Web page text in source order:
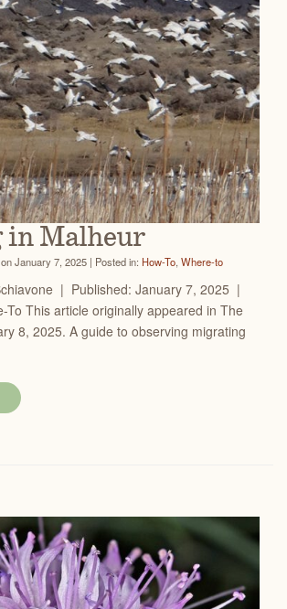
Malheur
on January 7, 2025 | Posted in: How-To, Where-to
| Published: January 7, 2025 |
To This article originally appeared in The
8, 2025. A guide to observing migrating